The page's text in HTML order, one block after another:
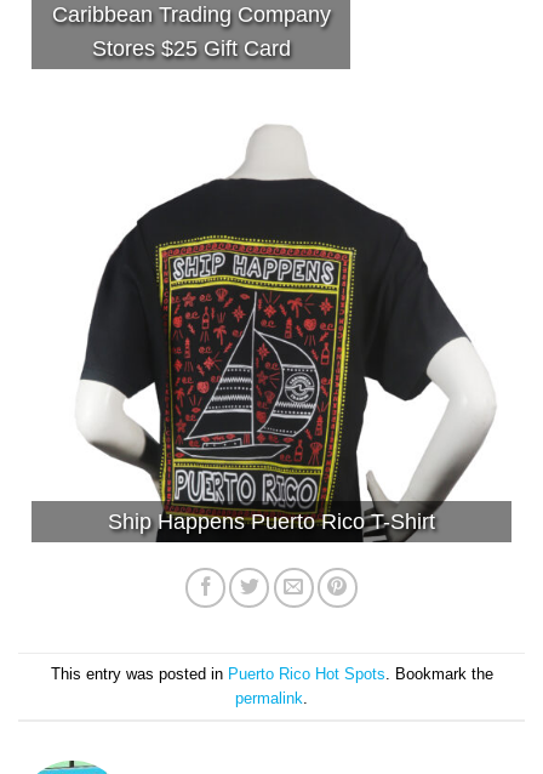
Caribbean Trading Company
Stores $25 Gift Card
Ship Happens Puerto Rico T-Shirt
This entry was posted in Puerto Rico Hot Spots . Bookmark the
permalink